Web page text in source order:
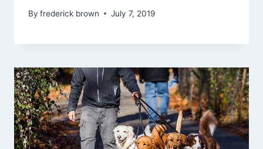
By frederick brown July 7, 2019